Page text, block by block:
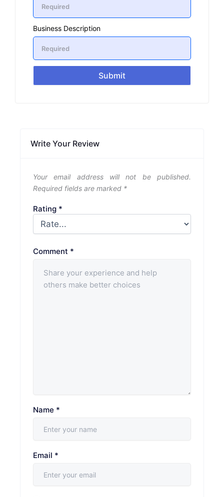
Business Description
Submit
Write Your Review
Your email address will not be published.
Required fields are marked *
Rating *
Comment *
Name *
Email *